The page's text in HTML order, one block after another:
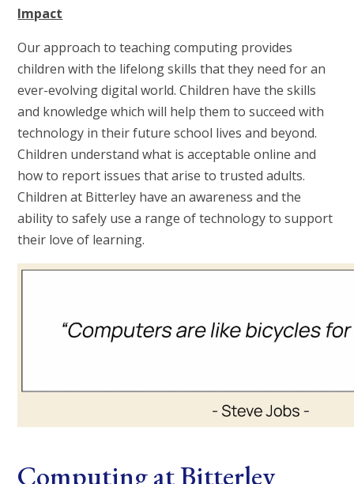
Impact
Our approach to teaching computing provides
children with the lifelong skills that they need for an
ever-evolving digital world. Children have the skills
and knowledge which will help them to succeed with
technology in their future school lives and beyond.
Children understand what is acceptable online and
how to report issues that arise to trusted adults.
Children at Bitterley have an awareness and the
ability to safely use a range of technology to support
their love of learning.
Computing at Bitterley